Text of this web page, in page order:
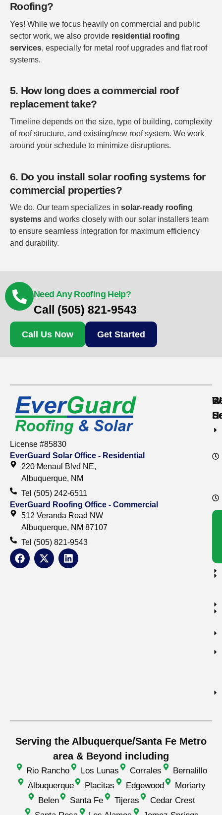
Roofing?
Yes! While we focus heavily on commercial and public
sector work, we also provide residential roofing
services, especially for metal roof upgrades and flat roof
systems.
5. How long does a commercial roof
replacement take?
Timeline depends on the size, type of building, complexity
of roof structure, and existing/new roof system. We work
around your schedule to minimize disruptions.
6. Do you install solar roofing systems for
commercial properties?
We do. Our team specializes in solar-ready roofing
systems and works closely with our solar installers team
to ensure seamless integration for maximum efficiency
and durability.
Need Any Roofing Help?
Call (505) 821-9543
Call Us Now Get Started
License #85830
EverGuard Solar Office - Residential
220 Menaul Blvd NE,
Albuquerque, NM
Tel (505) 242-6511
EverGuard Roofing Office - Commercial
512 Veranda Road NW
Albuquerque, NM 87107
Tel (505) 821-9543
Serving the Albuquerque/Santa Fe Metro
area & Beyond including
Rio Rancho Los Lunas Corrales
Bernalillo
Albuquerque
Placitas Edgewood
Moriarty
Belen
Santa Fe Tijeras
Cedar Crest